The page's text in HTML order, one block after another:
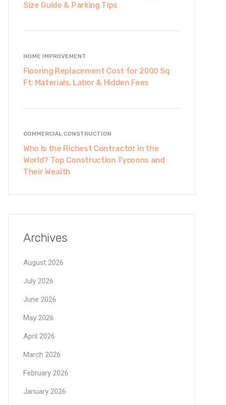
Size Guide & Parking Tips
HOME IMPROVEMENT
Flooring Replacement Cost for 2000 Sq
Ft: Materials, Labor & Hidden Fees
COMMERCIAL CONSTRUCTION
Who Is the Richest Contractor in the
World? Top Construction Tycoons and
Their Wealth
Archives
August 2026
July 2026
June 2026
May 2026
April 2026
March 2026
February 2026
January 2026